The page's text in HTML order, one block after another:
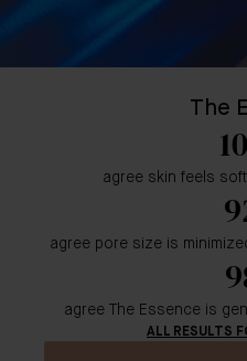
The
agree skin feels
agree pore size is
agree The Essence is
ALL RESULTS